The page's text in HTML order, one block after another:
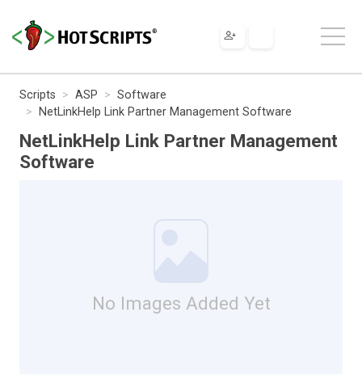
Scripts ASP
Software
NetLinkHelp Link Partner Management Software
NetLinkHelp Link Partner Management
Software
No Images Added Yet